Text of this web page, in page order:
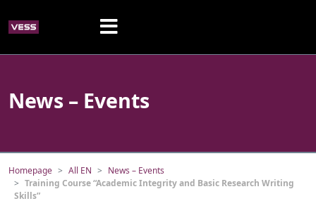
News – Events
Homepage All EN
News – Events
Training Course “Academic Integrity and Basic Research Writing
Skills”